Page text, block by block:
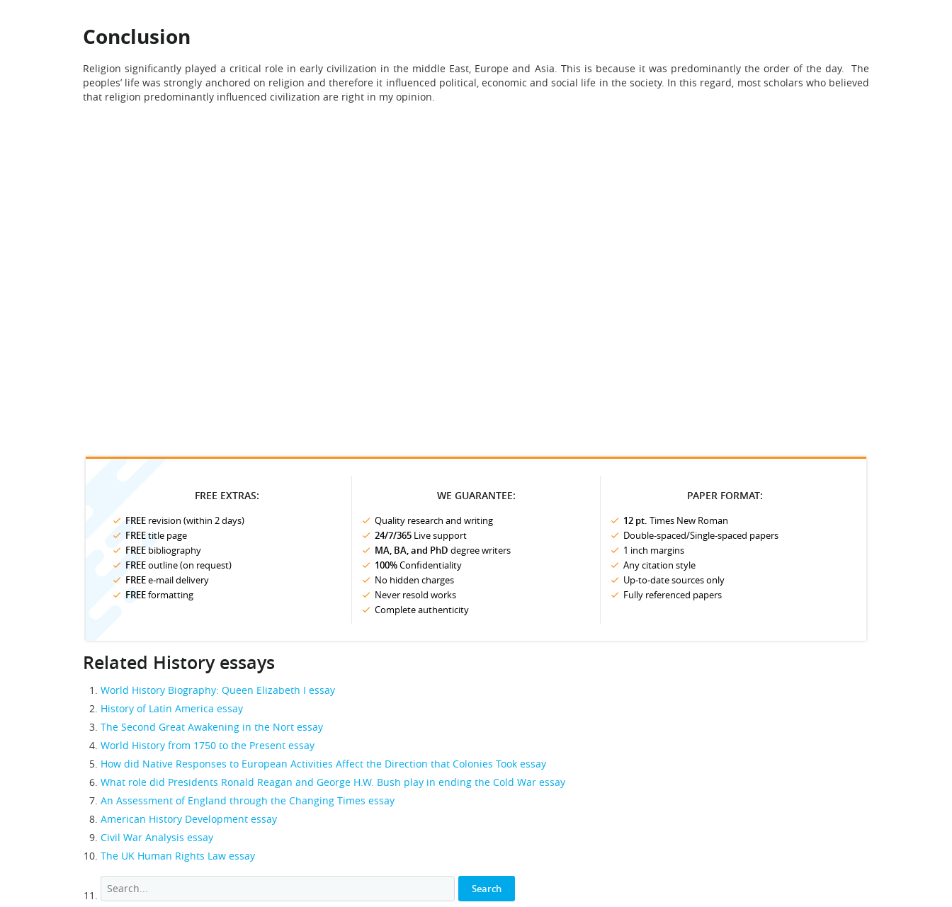
Conclusion
Religion significantly played a critical role in early civilization in the middle East, Europe and Asia. This is because it was predominantly the order of the day. The
peoples’ life was strongly anchored on religion and therefore it influenced political, economic and social life in the society. In this regard, most scholars who believed
that religion predominantly influenced civilization are right in my opinion.
FREE EXTRAS:
FREE revision (within 2 days)
FREEtitle page
FREE bibliography
FREEoutline (on request)
FREEe-mail delivery
FREEformatting
WE GUARANTEE:
Quality research and writing
24/7/365 Live support
MA, BA, and PhD degree writers
100%Confidentiality
No hidden charges
Never resold works
Complete authenticity
PAPER FORMAT:
12 pt. Times New Roman
Double-spaced/Single-spaced papers
1 inch margins
Any citation style
Up-to-date sources only
Fully referenced papers
Related History essays
World History Biography: Queen Elizabeth I essay
History of Latin America essay
The Second Great Awakening in the Nort essay
World History from 1750 to the Present essay
How did Native Responses to European Activities Affect the Direction that Colonies Took essay
What role did Presidents Ronald Reagan and George H.W. Bush play in ending the Cold War essay
An Assessment of England through the Changing Times essay
American History Development essay
Civil War Analysis essay
The UK Human Rights Law essay